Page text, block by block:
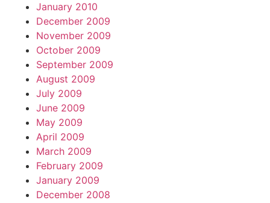
January 2010
December 2009
November 2009
October 2009
September 2009
August 2009
July 2009
June 2009
May 2009
April 2009
March 2009
February 2009
January 2009
December 2008